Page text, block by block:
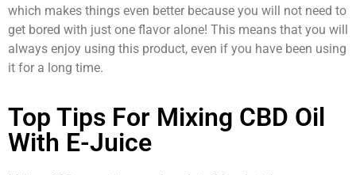
which makes things even better because you will not need to
get bored with just one flavor alone! This means that you will
always enjoy using this product, even if you have been using
it for a long time.
Top Tips For Mixing CBD Oil
With E-Juice